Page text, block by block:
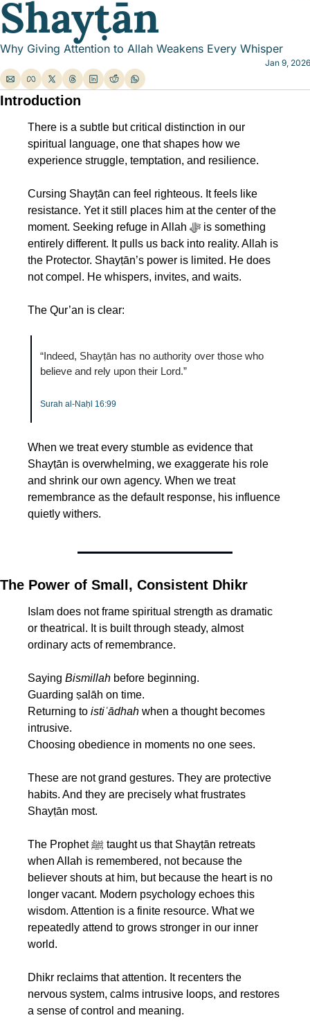
Shayṭān
Why Giving Attention to Allah Weakens Every Whisper
Jan 9, 2026
Introduction
There is a subtle but critical distinction in our
spiritual language, one that shapes how we
experience struggle, temptation, and resilience.
Cursing Shayṭān can feel righteous. It feels like
resistance. Yet it still places him at the center of the
moment. Seeking refuge in Allah ﷻ is something
entirely different. It pulls us back into reality. Allah is
the Protector. Shayṭān’s power is limited. He does
not compel. He whispers, invites, and waits.
The Qur’an is clear:
“Indeed, Shayṭān has no authority over those who
believe and rely upon their Lord.”
Surah al-Naḥl 16:99
When we treat every stumble as evidence that
Shayṭān is overwhelming, we exaggerate his role
and shrink our own agency. When we treat
remembrance as the default response, his influence
quietly withers.
The Power of Small, Consistent Dhikr
Islam does not frame spiritual strength as dramatic
or theatrical. It is built through steady, almost
ordinary acts of remembrance.
Saying Bismillah before beginning.
Guarding ṣalāh on time.
Returning to istiʿādhah when a thought becomes
intrusive.
Choosing obedience in moments no one sees.
These are not grand gestures. They are protective
habits. And they are precisely what frustrates
Shayṭān most.
The Prophet ﷺ taught us that Shayṭān retreats
when Allah is remembered, not because the
believer shouts at him, but because the heart is no
longer vacant. Modern psychology echoes this
wisdom. Attention is a finite resource. What we
repeatedly attend to grows stronger in our inner
world.
Dhikr reclaims that attention. It recenters the
nervous system, calms intrusive loops, and restores
a sense of control and meaning.